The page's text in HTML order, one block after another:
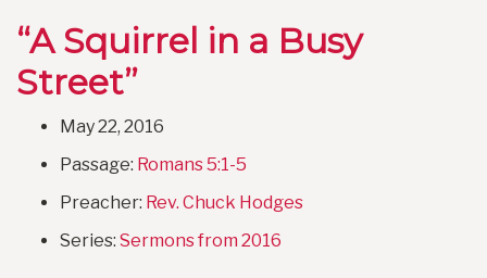
“A Squirrel in a Busy
Street”
May 22, 2016
Passage: Romans 5:1-5
Preacher: Rev. Chuck Hodges
Series: Sermons from 2016